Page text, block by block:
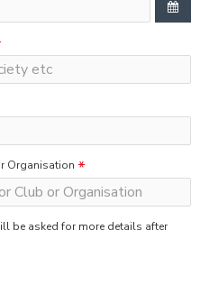
Organisation
be asked for more details after